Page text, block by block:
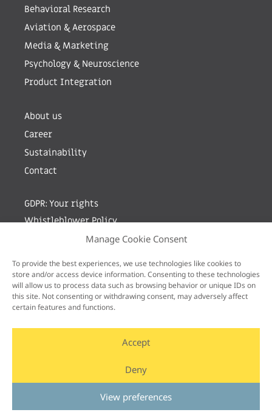
Manage Cookie Consent
To provide the best experiences, we use technologies like cookies to
store and/or access device information. Consenting to these technologies
will allow us to process data such as browsing behavior or unique IDs on
this site. Not consenting or withdrawing consent, may adversely affect
certain features and functions.
Accept
Deny
View preferences
Behavioral Research
Aviation & Aerospace
Media & Marketing
Psychology & Neuroscience
Product Integration
About us
Career
Sustainability
Contact
GDPR: Your rights
Whistleblower Policy
Sign up for newsletter by entering your e-mail